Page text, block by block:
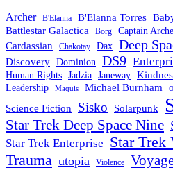
Archer B'Elanna B'Elanna Torres
Battlestar Galactica Borg Captain
Cardassian Chakotay Dax Deep
Discovery Dominion DS9
Human Rights Jadzia Janeway
Leadership Maquis Michael Burnham
Science Fiction Sisko Solarpunk
Star Trek Deep Space Nine
Star Trek Enterprise Star Trek
Trauma utopia Violence